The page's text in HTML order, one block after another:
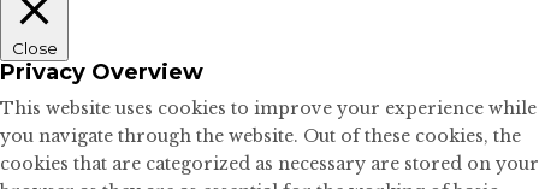
Close
Privacy Overview
This website uses cookies to improve your experience while
you navigate through the website. Out of these cookies, the
cookies that are categorized as necessary are stored on your